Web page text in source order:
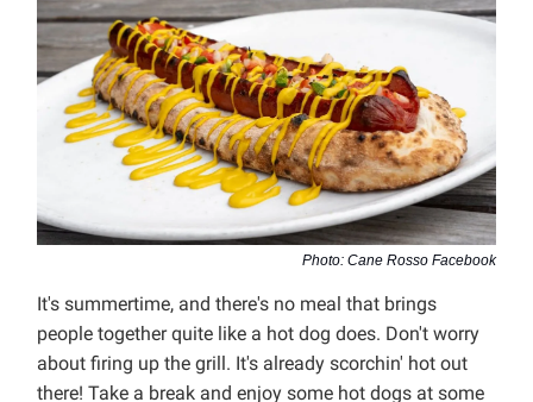
Photo: Cane Rosso Facebook
It's summertime, and there's no meal that brings
people together quite like a hot dog does. Don't worry
about firing up the grill. It's already scorchin' hot out
there! Take a break and enjoy some hot dogs at some